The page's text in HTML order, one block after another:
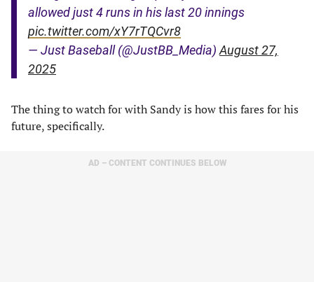
allowed just 4 runs in his last 20 innings
pic.twitter.com/xY7rTQCvr8
— Just Baseball (@JustBB_Media) August 27,
2025
The thing to watch for with Sandy is how this fares for his
future, specifically.
AD – CONTENT CONTINUES BELOW